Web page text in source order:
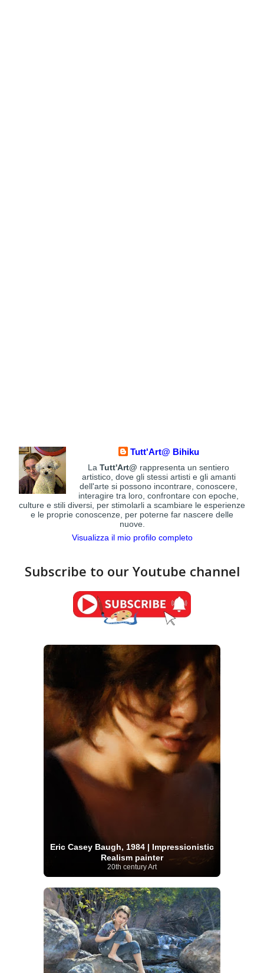
Tutt'Art@ Bihiku
LaTutt'Art@ rappresenta un sentiero
artistico, dove gli stessi artisti e gli amanti
dell'arte si possono incontrare, conoscere,
interagire tra loro, confrontare con epoche,
culture e stili diversi, per stimolarli a scambiare le esperienze
e le proprie conoscenze, per poterne far nascere delle
nuove.
Visualizza il mio profilo completo
Subscribe to our Youtube channel
Eric Casey Baugh, 1984 | Impressionistic
Realism painter
20th century Art